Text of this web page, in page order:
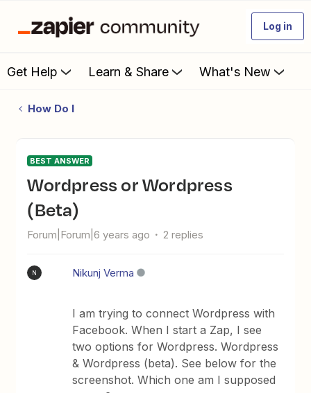
Log in
Get Help Learn & Share What's New
How Do I
BEST ANSWER
Wordpress or Wordpress
(Beta)
Forum|Forum|6 years ago 2 replies
N Nikunj Verma
I am trying to connect Wordpress with
Facebook. When I start a Zap, I see
two options for Wordpress. Wordpress
& Wordpress (beta). See below for the
screenshot. Which one am I supposed